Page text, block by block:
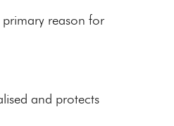
reason for
and protects